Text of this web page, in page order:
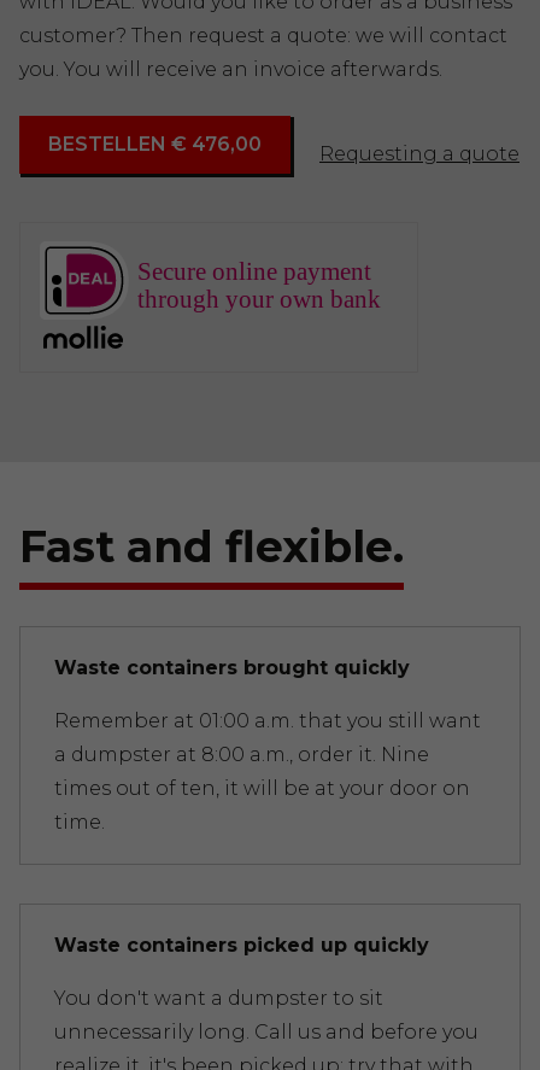
customer? Then request a quote: we will contact
you. You will receive an invoice afterwards.
BESTELLEN € 476,00 Requesting a quote
Secure online payment
through your own bank
Fast and flexible.
Waste containers brought quickly
Remember at 01:00 a.m. that you still want
a dumpster at 8:00 a.m., order it. Nine
times out of ten, it will be at your door on
time.
Waste containers picked up quickly
You don't want a dumpster to sit
unnecessarily long. Call us and before you